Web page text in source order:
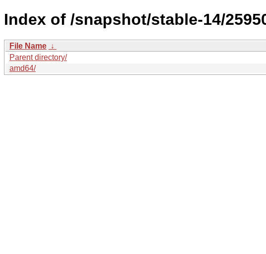
Index of /snapshot/stable-14/
File Name ↓
Parent directory/
amd64/